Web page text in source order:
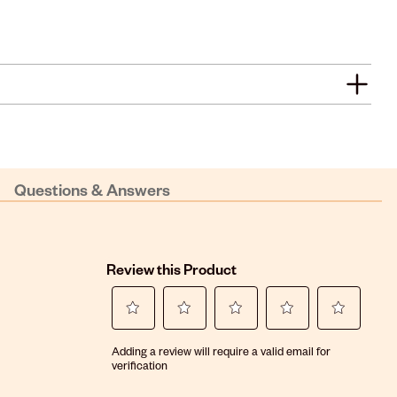
Questions & Answers
Review this Product
to
rate
to
rate
to
to
to
Adding a review will require a valid email for
verification